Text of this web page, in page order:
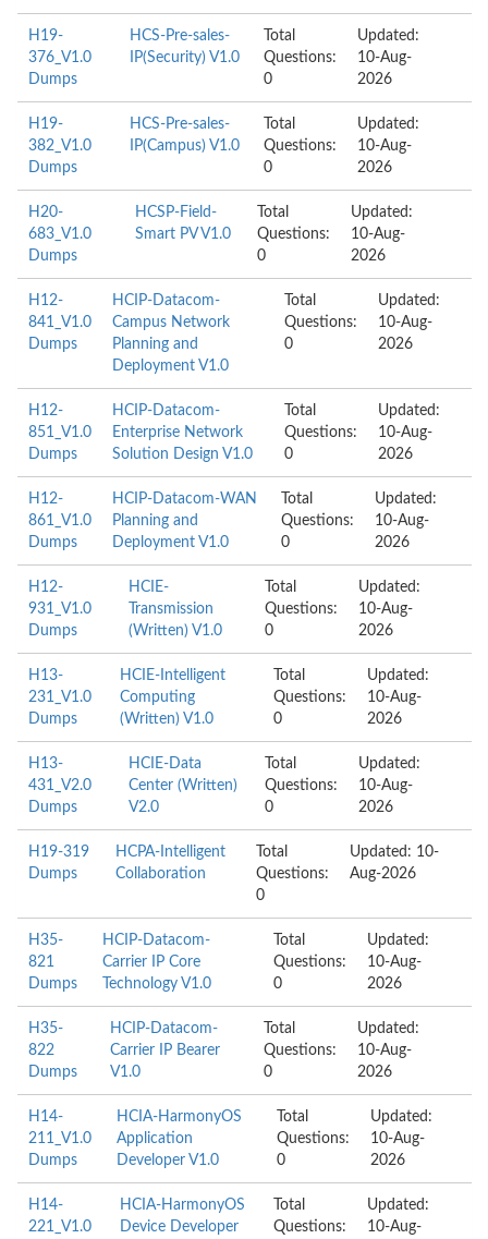
H19-
376_V1.0
Dumps
HCS-Pre-sales-
IP(Security) V1.0
Total
Questions:
0
Updated:
10-Aug-
2026
H19-
382_V1.0
Dumps
HCS-Pre-sales-
IP(Campus) V1.0
Total
Questions:
0
Updated:
10-Aug-
2026
H20-
683_V1.0
Dumps
HCSP-Field-
Smart PV V1.0
Total
Questions:
0
Updated:
10-Aug-
2026
H12-
841_V1.0
Dumps
HCIP-Datacom-
Campus Network
Planning and
Deployment V1.0
Total
Questions:
0
Updated:
10-Aug-
2026
H12-
851_V1.0
Dumps
HCIP-Datacom-
Enterprise Network
Solution Design V1.0
Total
Questions:
0
Updated:
10-Aug-
2026
H12-
861_V1.0
Dumps
HCIP-Datacom-WAN
Planning and
Deployment V1.0
Total
Questions:
0
Updated:
10-Aug-
2026
H12-
931_V1.0
Dumps
HCIE-
Transmission
(Written) V1.0
Total
Questions:
0
Updated:
10-Aug-
2026
H13-
231_V1.0
Dumps
HCIE-Intelligent
Computing
(Written) V1.0
Total
Questions:
0
Updated:
10-Aug-
2026
H13-
431_V2.0
Dumps
HCIE-Data
Center (Written)
V2.0
Total
Questions:
0
Updated:
10-Aug-
2026
H19-319
Dumps
HCPA-Intelligent
Collaboration
Total
Questions:
0
Updated: 10-
Aug-2026
H35-
821
Dumps
HCIP-Datacom-
Carrier IP Core
Technology V1.0
Total
Questions:
0
Updated:
10-Aug-
2026
H35-
822
Dumps
HCIP-Datacom-
Carrier IP Bearer
V1.0
Total
Questions:
0
Updated:
10-Aug-
2026
H14-
211_V1.0
Dumps
HCIA-HarmonyOS
Application
Developer V1.0
Total
Questions:
0
Updated:
10-Aug-
2026
H14-
221_V1.0
HCIA-HarmonyOS
Device Developer
Total
Questions:
Updated:
10-Aug-